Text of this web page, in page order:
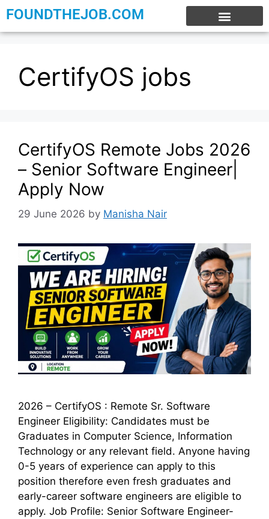
FOUNDTHEJOB.COM
CertifyOS jobs
CertifyOS Remote Jobs 2026
– Senior Software Engineer|
Apply Now
29 June 2026 by Manisha Nair
2026 – CertifyOS : Remote Sr. Software
Engineer Eligibility: Candidates must be
Graduates in Computer Science, Information
Technology or any relevant field. Anyone having
0-5 years of experience can apply to this
position therefore even fresh graduates and
early-career software engineers are eligible to
apply. Job Profile: Senior Software Engineer-